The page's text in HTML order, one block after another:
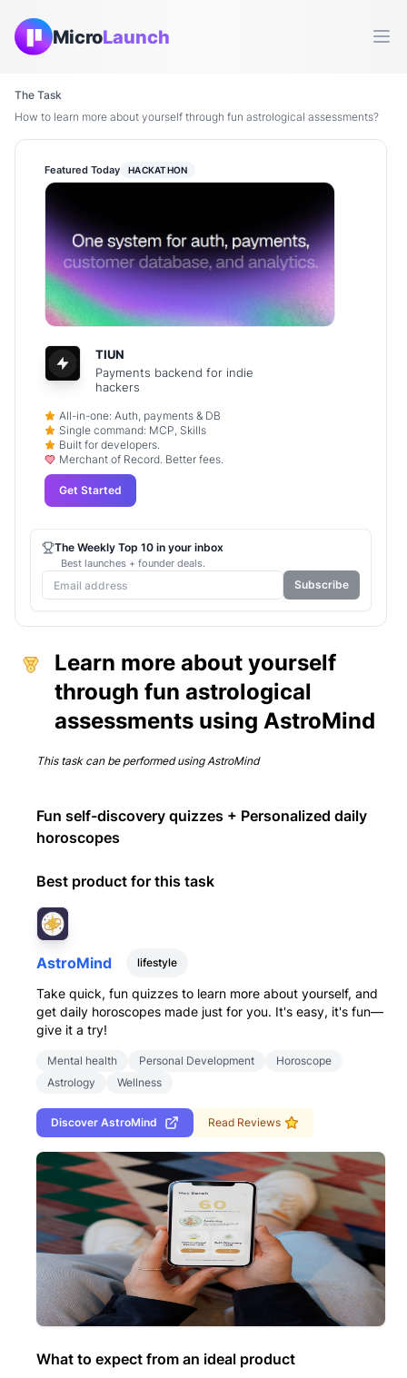
MicroLaunch
The Task
How to learn more about yourself through fun astrological assessments?
Learn more about yourself
through fun astrological
assessments using AstroMind
This task can be performed usingAstroMind
Fun self-discovery quizzes + Personalized daily
horoscopes
Best product for this task
AstroMind lifestyle
Take quick, fun quizzes to learn more about yourself, and
get daily horoscopes made just for you. It's easy, it's fun—
give it a try!
Mental health Personal Development
Horoscope
Astrology
Wellness
Discover AstroMind Read Reviews
What to expect from an ideal product
Featured Today HACKATHON
TIUN
Payments backend for indie
hackers
All-in-one: Auth, payments & DB
Single command: MCP, Skills
Built for developers.
Merchant of Record. Better fees.
Get Started
The Weekly Top 10 in your inbox
Best launches + founder deals.
Subscribe